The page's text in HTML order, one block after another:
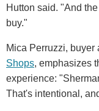
Hutton said. "And
buy."
Mica Perruzzi, buyer
Shops, emphasizes
experience:
That's intentional,